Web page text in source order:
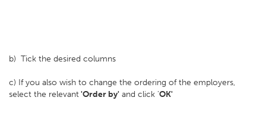
b) Tick the desired columns
c) If you also wish to change the ordering of the employers,
select the relevant'Order by' and click 'OK'